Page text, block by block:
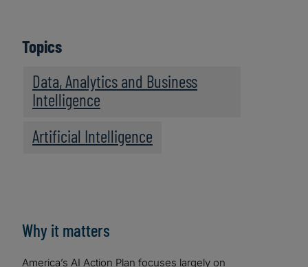
Topics
Data, Analytics and Business
Intelligence
Artificial Intelligence
Why it matters
America’s AI Action Plan focuses largely on